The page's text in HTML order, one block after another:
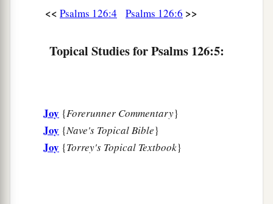
<< Psalms 126:4 Psalms 126:6 >>
Topical Studies for Psalms 126:5:
Joy {Forerunner Commentary}
Joy {Nave's Topical Bible}
Joy {Torrey's Topical Textbook}